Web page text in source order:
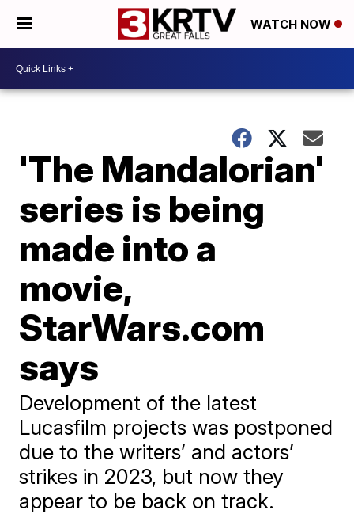
WATCH NOW
'The Mandalorian'
series is being
made into a
movie,
StarWars.com
says
Development of the latest
Lucasfilm projects was postponed
due to the writers’ and actors’
strikes in 2023, but now they
appear to be back on track.